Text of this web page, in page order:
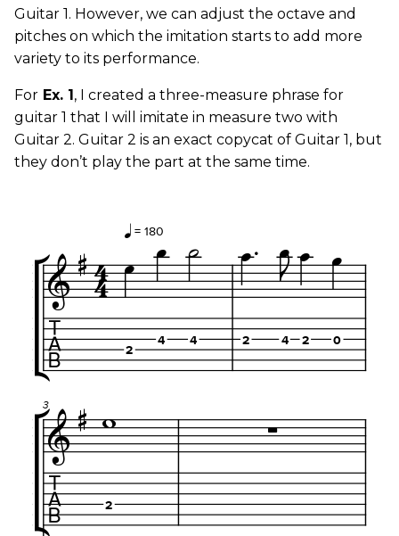
Guitar 1. However, we can adjust the octave and
pitches on which the imitation starts to add more
variety to its performance.
For Ex. 1, I created a three-measure phrase for
guitar 1 that I will imitate in measure two with
Guitar 2. Guitar 2 is an exact copycat of Guitar 1, but
they don’t play the part at the same time.